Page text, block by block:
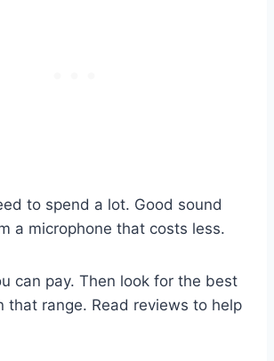
to spend a lot. Good sound
a microphone that costs less.
can pay. Then look for the best
that range. Read reviews to help